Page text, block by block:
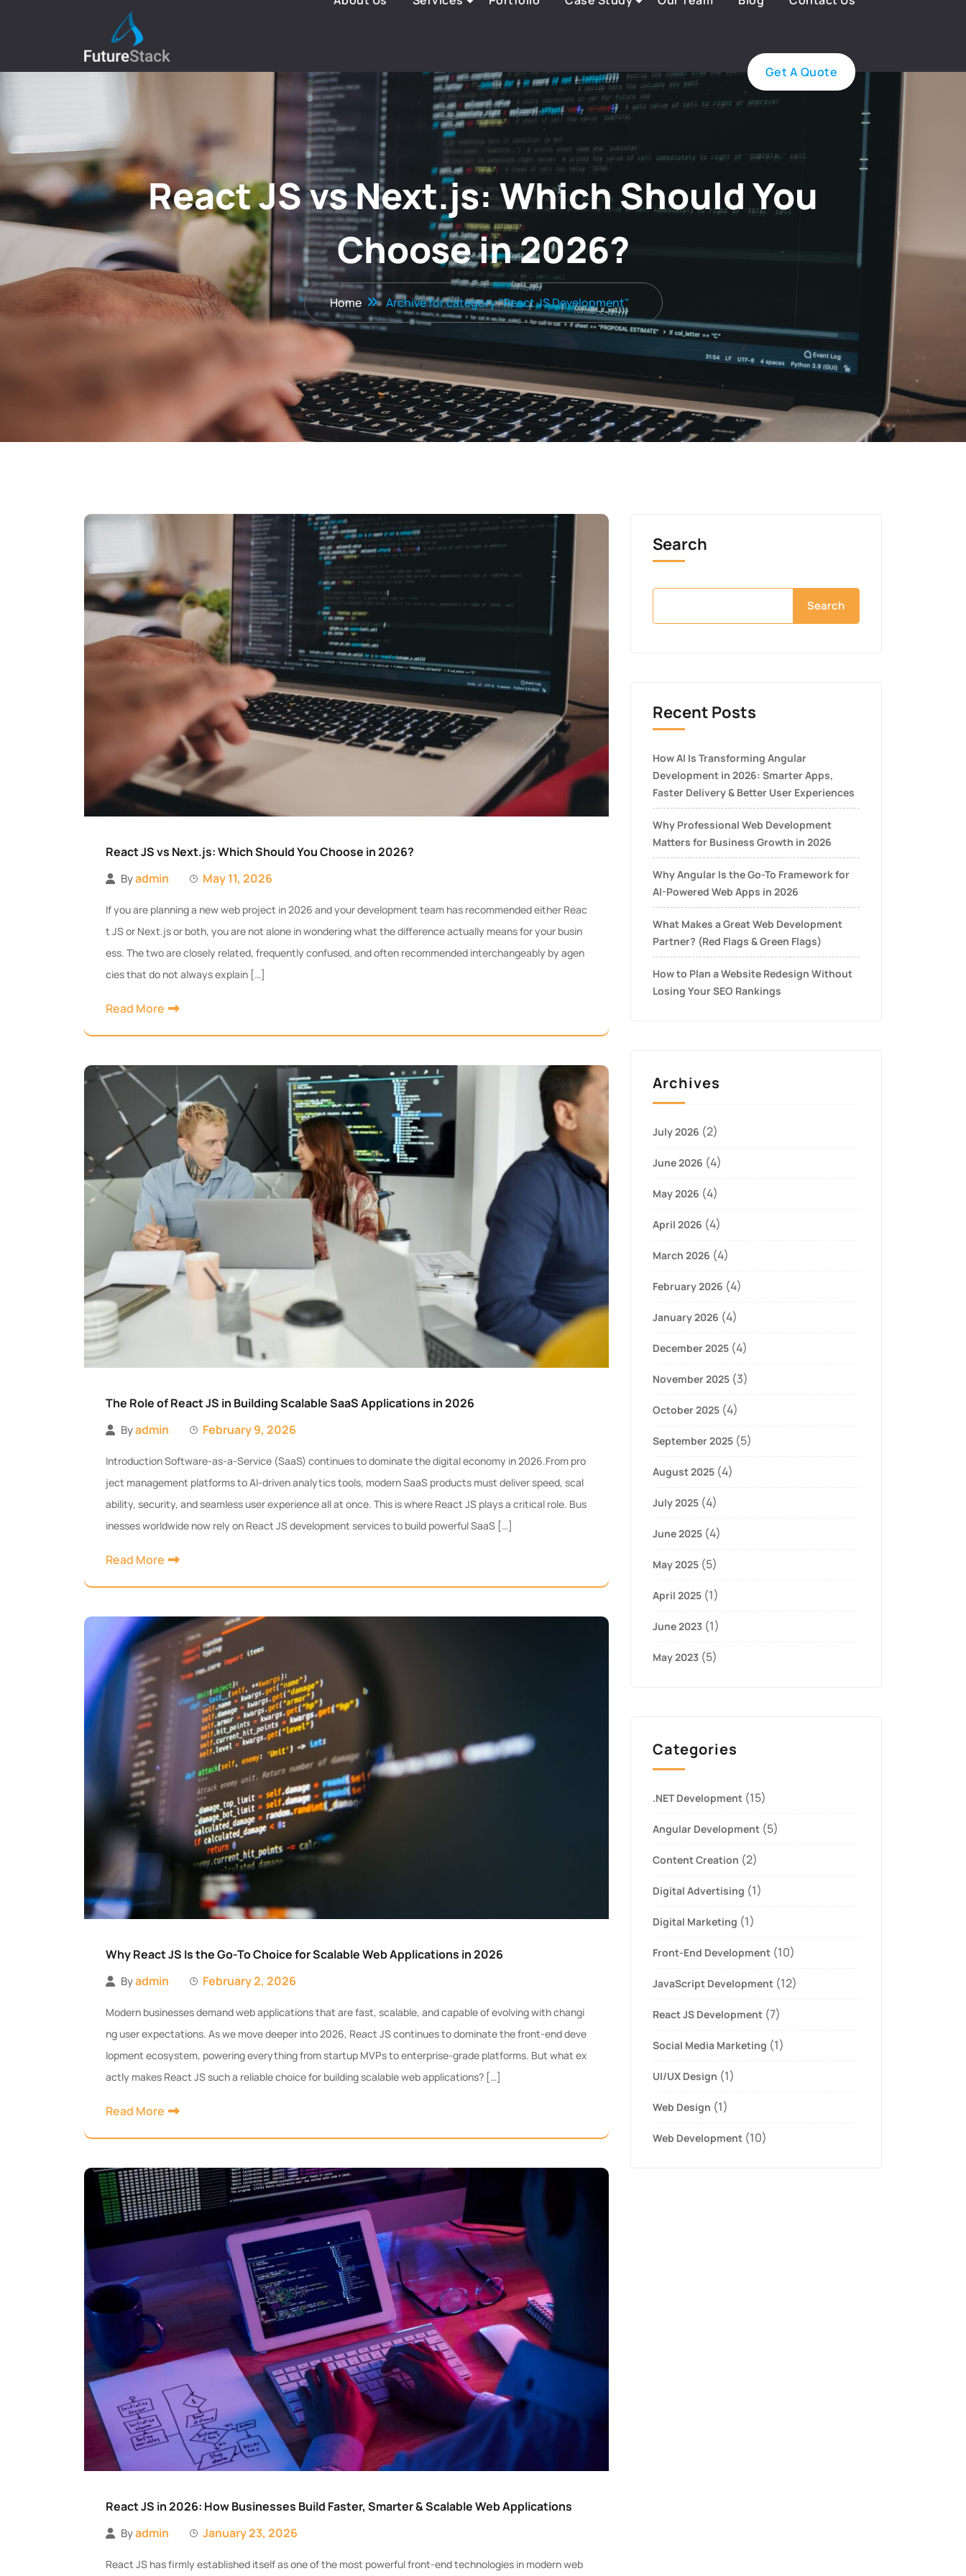
Get A Quote
React JS vs Next.js: Which Should You
Choose in 2026?
Home Archive for category "React JS Development"
React JS vs Next.js: Which Should You Choose in 2026?
Byadmin May 11, 2026
If you are planning a new web project in 2026 and your development team has recommended either Reac
t JS or Next.js or both, you are not alone in wondering what the difference actually means for your busin
ess. The two are closely related, frequently confused, and often recommended interchangeably by agen
cies that do not always explain […]
Read More
The Role of React JS in Building Scalable SaaS Applications in 2026
Byadmin February 9, 2026
Introduction Software-as-a-Service (SaaS) continues to dominate the digital economy in 2026.From pro
ject management platforms to AI-driven analytics tools, modern SaaS products must deliver speed, scal
ability, security, and seamless user experience all at once. This is where React JS plays a critical role. Bus
inesses worldwide now rely on React JS development services to build powerful SaaS […]
Read More
Why React JS Is the Go-To Choice for Scalable Web Applications in 2026
Byadmin February 2, 2026
Modern businesses demand web applications that are fast, scalable, and capable of evolving with changi
ng user expectations. As we move deeper into 2026, React JS continues to dominate the front-end deve
lopment ecosystem, powering everything from startup MVPs to enterprise-grade platforms. But what ex
actly makes React JS such a reliable choice for building scalable web applications? […]
Read More
React JS in 2026: How Businesses Build Faster, Smarter & Scalable Web Applications
Byadmin January 23, 2026
React JS has firmly established itself as one of the most powerful front-end technologies in modern web
Search
Search
Recent Posts
How AI Is Transforming Angular
Development in 2026: Smarter Apps,
Faster Delivery & Better User Experiences
Why Professional Web Development
Matters for Business Growth in 2026
Why Angular Is the Go-To Framework for
AI-Powered Web Apps in 2026
What Makes a Great Web Development
Partner? (Red Flags & Green Flags)
How to Plan a Website Redesign Without
Losing Your SEO Rankings
Archives
July 2026 (2)
June 2026 (4)
May 2026 (4)
April 2026 (4)
March 2026 (4)
February 2026 (4)
January 2026 (4)
December 2025 (4)
November 2025 (3)
October 2025 (4)
September 2025 (5)
August 2025 (4)
July 2025 (4)
June 2025 (4)
May 2025 (5)
April 2025 (1)
June 2023 (1)
May 2023 (5)
Categories
.NET Development (15)
Angular Development (5)
Content Creation (2)
Digital Advertising (1)
Digital Marketing (1)
Front-End Development (10)
JavaScript Development (12)
React JS Development (7)
Social Media Marketing (1)
UI/UX Design (1)
Web Design (1)
Web Development (10)